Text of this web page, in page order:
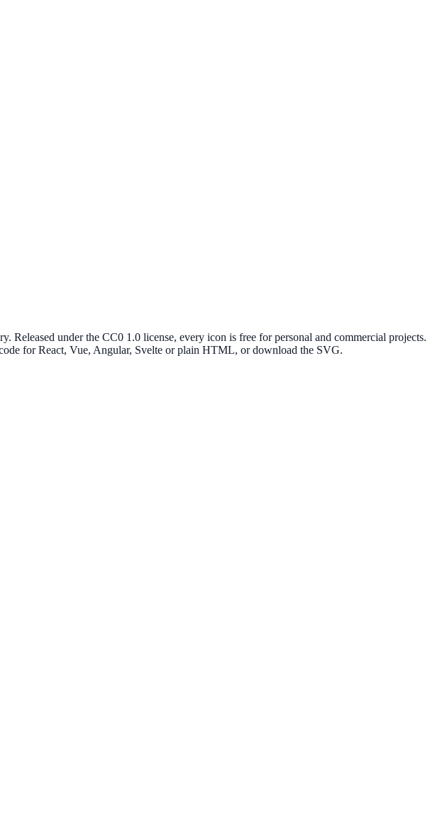
under the CC0 1.0 license, every icon is free for personal and commercial projects.
for React, Vue, Angular, Svelte or plain HTML, or download the SVG.